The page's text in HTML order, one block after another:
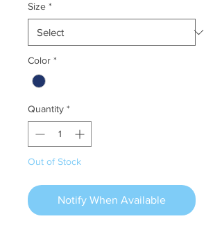
Size *
Color *
Quantity *
Out of Stock
Notify When Available